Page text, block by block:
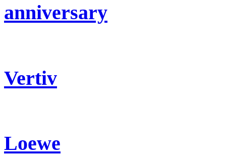
anniversary
Vertiv
Loewe